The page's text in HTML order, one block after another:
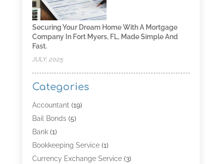
Securing Your Dream Home With A Mortgage
Company In Fort Myers, FL, Made Simple And
Fast.
JULY, 2025
Categories
Accountant(19)
Bail Bonds(5)
Bank(1)
Bookkeeping Service(1)
Currency Exchange Service(3)